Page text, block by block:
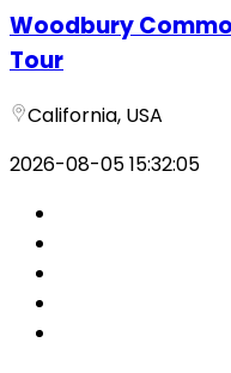
Woodbury
Tour
California, USA
2026-08-05 15:32:05